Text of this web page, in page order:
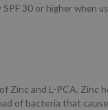
30 or higher when
Zinc and L-PCA. Zinc
of bacteria that cause